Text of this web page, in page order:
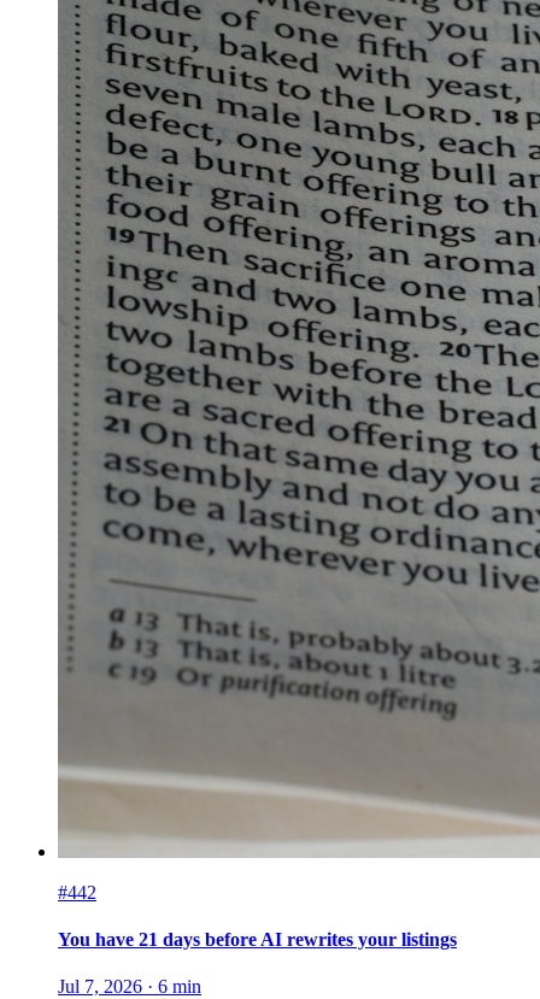
#442
You have 21 days before AI rewrites your listings
Jul 7, 2026 · 6 min